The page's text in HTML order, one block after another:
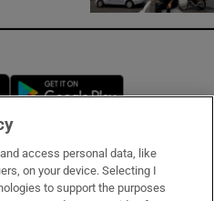
Opens in new window
access personal data, like
on your device. Selecting I
to support the purposes